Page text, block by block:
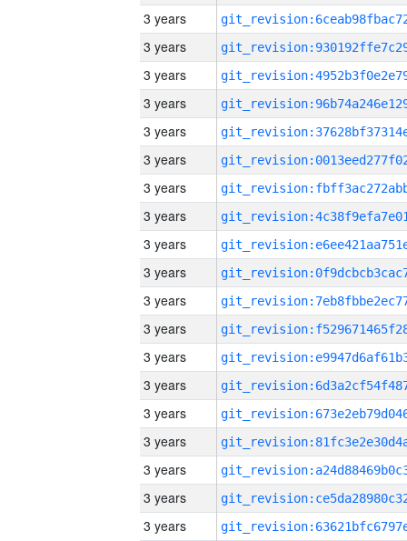
3 years
3 years
3 years
3 years
3 years
3 years
3 years
3 years
3 years
3 years
3 years
3 years
3 years
3 years
3 years
3 years
3 years
3 years
3 years